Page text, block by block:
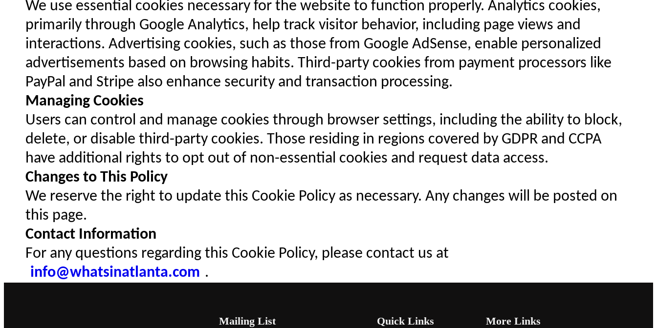
We use essential cookies necessary for the website to function properly. Analytics cookies,
primarily through Google Analytics, help track visitor behavior, including page views and
interactions. Advertising cookies, such as those from Google AdSense, enable personalized
advertisements based on browsing habits. Third-party cookies from payment processors like
PayPal and Stripe also enhance security and transaction processing.
Managing Cookies
Users can control and manage cookies through browser settings, including the ability to block,
delete, or disable third-party cookies. Those residing in regions covered by GDPR and CCPA
have additional rights to opt out of non-essential cookies and request data access.
Changes to This Policy
We reserve the right to update this Cookie Policy as necessary. Any changes will be posted on
this page.
Contact Information
For any questions regarding this Cookie Policy, please contact us at
info@whatsinatlanta.com .
Mailing List Quick Links More Links